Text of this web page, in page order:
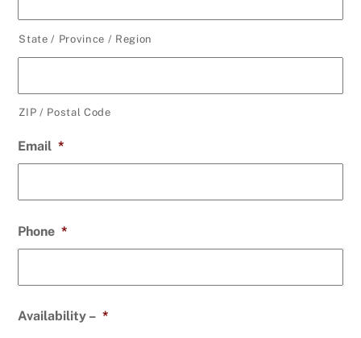
State / Province / Region
ZIP / Postal Code
Email *
Phone *
Availability – *